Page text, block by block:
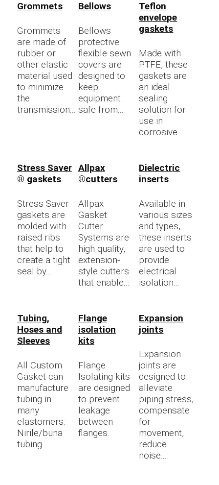
Grommets
Grommets
are made of
rubber or
other elastic
material used
to minimize
the
transmission...
Bellows
Bellows
protective
flexible sewn
covers are
designed to
keep
equipment
safe from...
Teflon
envelope
gaskets
Made with
PTFE, these
gaskets are
an ideal
sealing
solution for
use in
corrosive...
Stress Saver
® gaskets
Stress Saver
gaskets are
molded with
raised ribs
that help to
create a tight
seal by...
Allpax
®cutters
Allpax
Gasket
Cutter
Systems are
high quality,
extension-
style cutters
that enable...
Dielectric
inserts
Available in
various sizes
and types,
these inserts
are used to
provide
electrical
isolation...
Tubing,
Hoses and
Sleeves
All Custom
Gasket can
manufacture
tubing in
many
elastomers:
Nirile/buna
tubing...
Flange
isolation
kits
Flange
Isolating kits
are designed
to prevent
leakage
between
flanges.
Expansion
joints
Expansion
joints are
designed to
alleviate
piping stress,
compensate
for
movement,
reduce
noise...